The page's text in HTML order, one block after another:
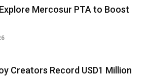
Mercosur PTA to Boost
Creators Record USD1 Million